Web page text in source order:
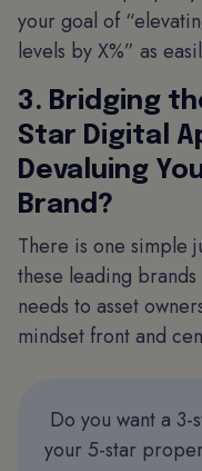
your goal of
levels by X%” as
3. Bridging
Star Digital
Devaluing
Brand?
There is one simple
these leading
needs to asset
mindset front and
Do you want a
your 5-star